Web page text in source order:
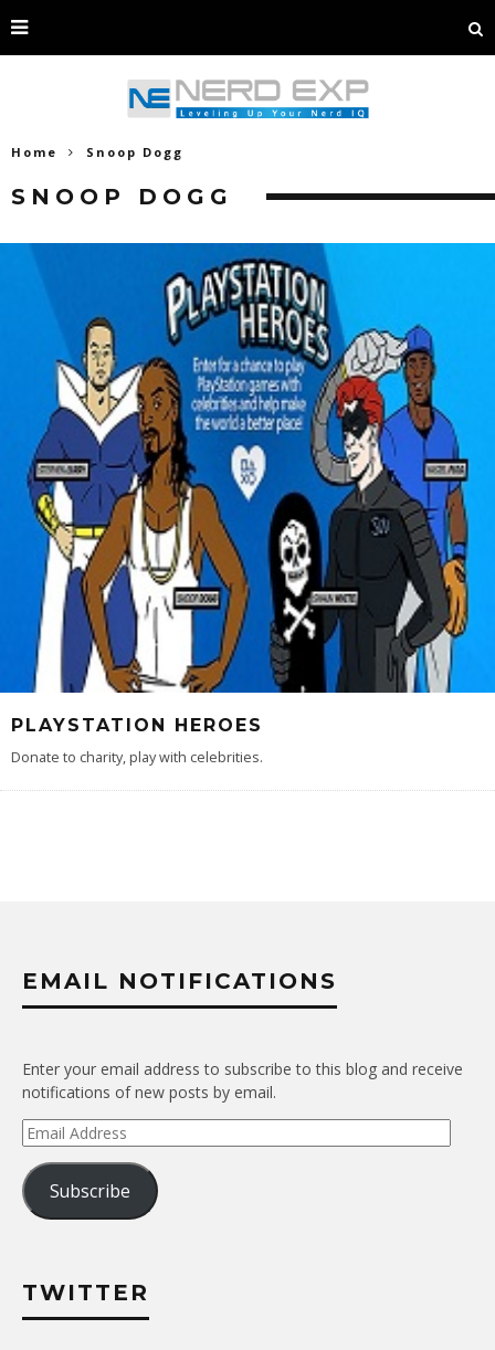
Home Snoop Dogg
SNOOP DOGG
PLAYSTATION HEROES
Donate to charity, play with celebrities.
EMAIL NOTIFICATIONS
Enter your email address to subscribe to this blog and receive
notifications of new posts by email.
Email
Address
Subscribe
TWITTER